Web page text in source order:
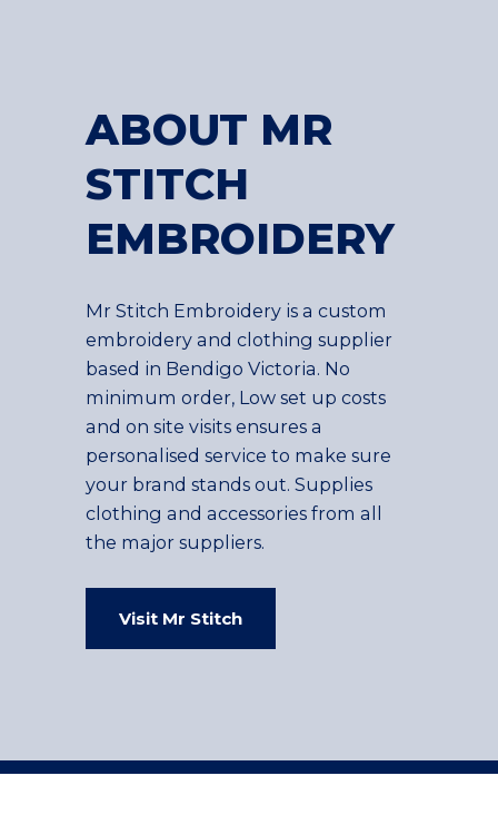
ABOUT MR
STITCH
EMBROIDERY
Mr Stitch Embroidery is a custom
embroidery and clothing supplier
based in Bendigo Victoria. No
minimum order, Low set up costs
and on site visits ensures a
personalised service to make sure
your brand stands out. Supplies
clothing and accessories from all
the major suppliers.
Visit Mr Stitch